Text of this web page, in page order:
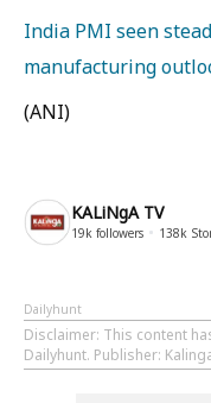
India PMI seen
manufacturing
(ANI)
KALiNgA TV
19k followers 138k
Dailyhunt
Disclaimer: This content
Dailyhunt. Publisher: